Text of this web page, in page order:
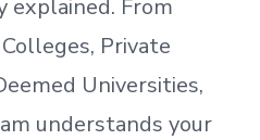
explained. From
Private
Universities,
understands your